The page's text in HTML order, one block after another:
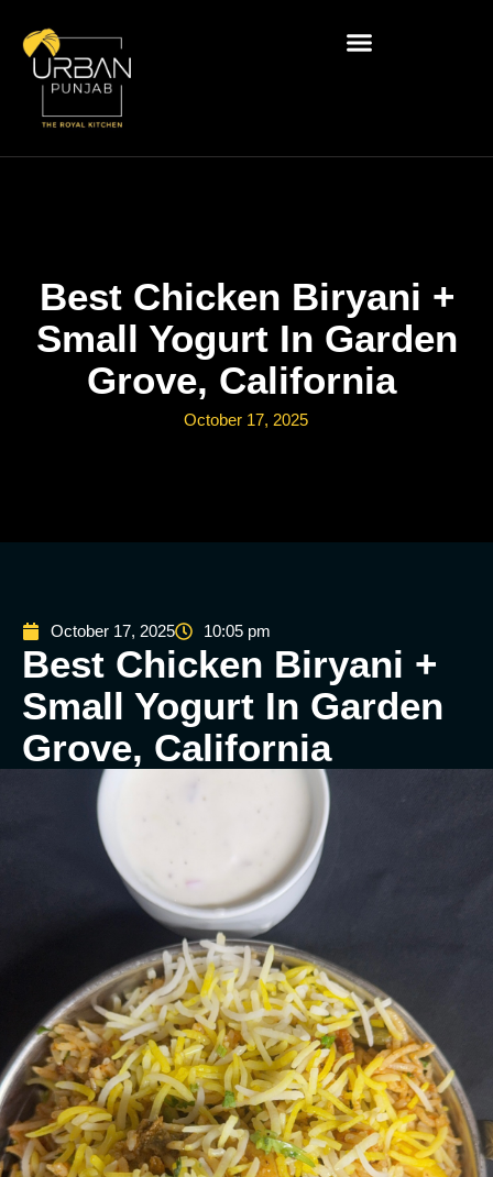
Best Chicken Biryani +
Small Yogurt In Garden
Grove, California
October 17, 2025
October 17, 2025 10:05 pm
Best Chicken Biryani +
Small Yogurt In Garden
Grove, California